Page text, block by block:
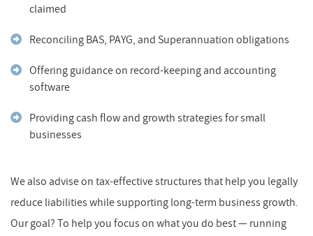
claimed
Reconciling BAS, PAYG, and Superannuation obligations
Offering guidance on record-keeping and accounting
software
Providing cash flow and growth strategies for small
businesses
We also advise on tax-effective structures that help you legally
reduce liabilities while supporting long-term business growth.
Our goal? To help you focus on what you do best — running